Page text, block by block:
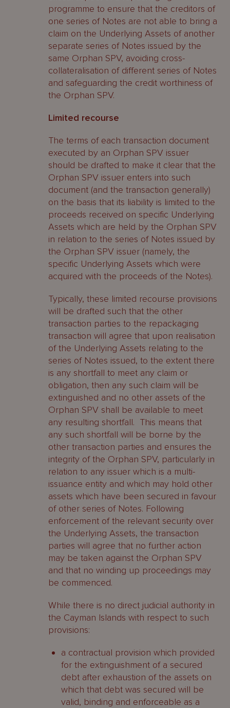
programme to ensure that the creditors of
one series of Notes are not able to bring a
claim on the Underlying Assets of another
separate series of Notes issued by the
same Orphan SPV, avoiding cross-
collateralisation of different series of Notes
and safeguarding the credit worthiness of
the Orphan SPV.
Limited recourse
The terms of each transaction document
executed by an Orphan SPV issuer
should be drafted to make it clear that the
Orphan SPV issuer enters into such
document (and the transaction generally)
on the basis that its liability is limited to the
proceeds received on specific Underlying
Assets which are held by the Orphan SPV
in relation to the series of Notes issued by
the Orphan SPV issuer (namely, the
specific Underlying Assets which were
acquired with the proceeds of the Notes).
Typically, these limited recourse provisions
will be drafted such that the other
transaction parties to the repackaging
transaction will agree that upon realisation
of the Underlying Assets relating to the
series of Notes issued, to the extent there
is any shortfall to meet any claim or
obligation, then any such claim will be
extinguished and no other assets of the
Orphan SPV shall be available to meet
any resulting shortfall. This means that
any such shortfall will be borne by the
other transaction parties and ensures the
integrity of the Orphan SPV, particularly in
relation to any issuer which is a multi-
issuance entity and which may hold other
assets which have been secured in favour
of other series of Notes. Following
enforcement of the relevant security over
the Underlying Assets, the transaction
parties will agree that no further action
may be taken against the Orphan SPV
and that no winding up proceedings may
be commenced.
While there is no direct judicial authority in
the Cayman Islands with respect to such
provisions:
a contractual provision which provided
for the extinguishment of a secured
debt after exhaustion of the assets on
which that debt was secured will be
valid, binding and enforceable as a